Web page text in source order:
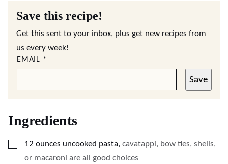
Save this recipe!
Get this sent to your inbox, plus get new recipes from
us every week!
EMAIL *
Save
Ingredients
▢
12 ounces uncooked pasta, cavatappi, bow ties, shells,
or macaroni are all good choices